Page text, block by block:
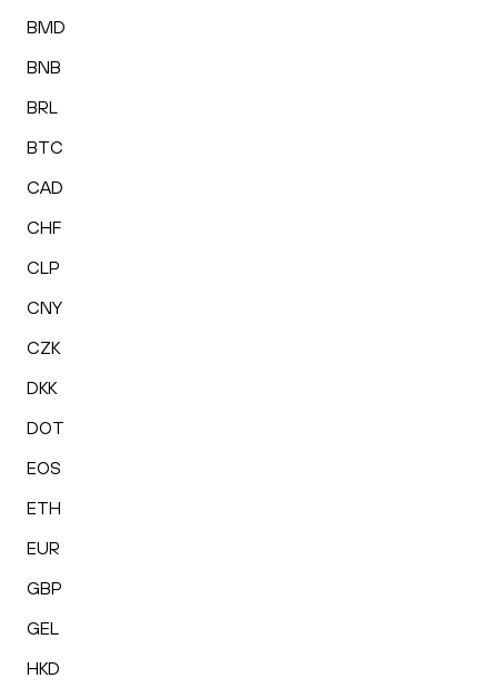
BMD
BNB
BRL
BTC
CAD
CHF
CLP
CNY
CZK
DKK
DOT
EOS
ETH
EUR
GBP
GEL
HKD